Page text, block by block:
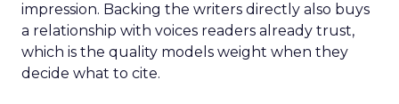
impression. Backing the writers directly also buys
a relationship with voices readers already trust,
which is the quality models weight when they
decide what to cite.